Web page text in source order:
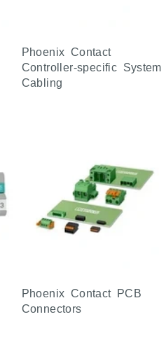
Phoenix Contact
Controller-specific System
Cabling
Phoenix Contact PCB
Connectors